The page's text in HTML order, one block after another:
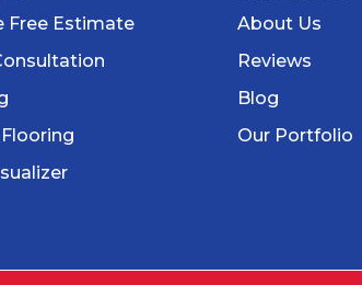
Free Estimate
About Us
Reviews
Blog
Our Portfolio